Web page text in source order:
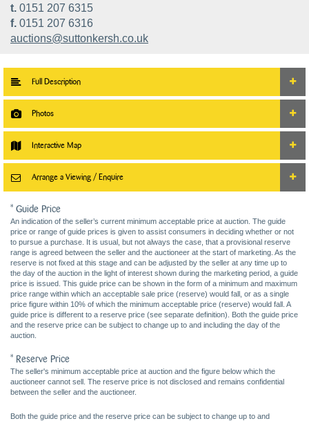
t. 0151 207 6315
f. 0151 207 6316
auctions@suttonkersh.co.uk
Full Description
Photos
Interactive Map
Arrange a Viewing / Enquire
* Guide Price
An indication of the seller’s current minimum acceptable price at auction. The guide
price or range of guide prices is given to assist consumers in deciding whether or not
to pursue a purchase. It is usual, but not always the case, that a provisional reserve
range is agreed between the seller and the auctioneer at the start of marketing. As the
reserve is not fixed at this stage and can be adjusted by the seller at any time up to
the day of the auction in the light of interest shown during the marketing period, a guide
price is issued. This guide price can be shown in the form of a minimum and maximum
price range within which an acceptable sale price (reserve) would fall, or as a single
price figure within 10% of which the minimum acceptable price (reserve) would fall. A
guide price is different to a reserve price (see separate definition). Both the guide price
and the reserve price can be subject to change up to and including the day of the
auction.
* Reserve Price
The seller's minimum acceptable price at auction and the figure below which the
auctioneer cannot sell. The reserve price is not disclosed and remains confidential
between the seller and the auctioneer.
Both the guide price and the reserve price can be subject to change up to and